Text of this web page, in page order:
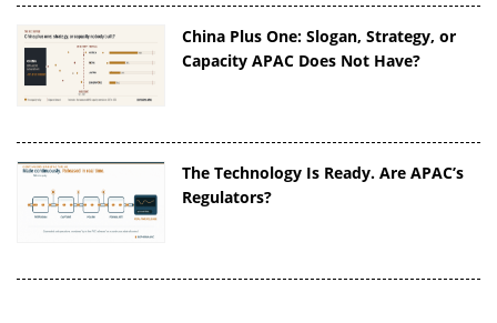
China Plus One: Slogan, Strategy, or
Capacity APAC Does Not Have?
The Technology Is Ready. Are APAC’s
Regulators?